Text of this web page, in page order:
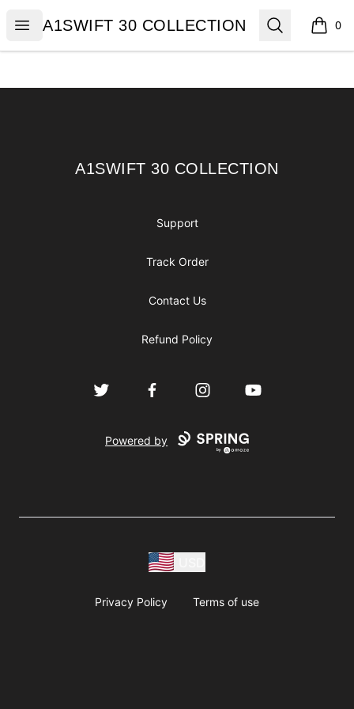
Open menu
A1SWIFT 30 COLLECTION
A1SWIFT 30 COLLECTION Search 0
items
A1SWIFT 30 COLLECTION
A1SWIFT 30 COLLECTION
Support
Track Order
Contact Us
Refund Policy
Twitter FacebookInstagramYouTube
Powered by
Privacy Policy Terms of use